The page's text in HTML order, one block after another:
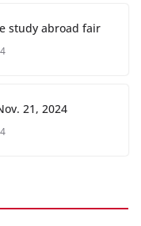
study abroad fair
21, 2024